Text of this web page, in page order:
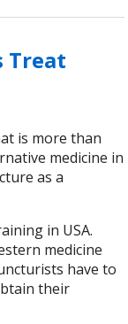
Treat
is more than
medicine in
as a
in USA.
medicine
have to
their